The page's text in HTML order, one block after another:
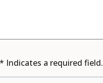
* Indicates a required field.